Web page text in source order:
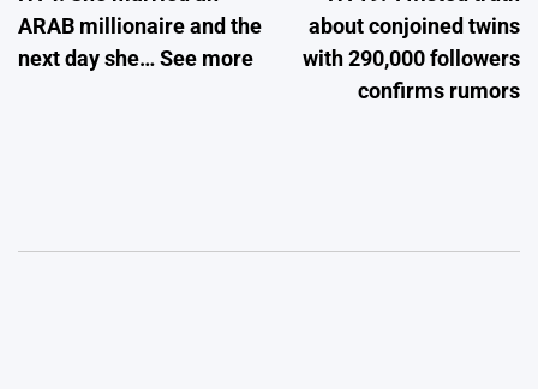
ARAB millionaire and the
next day she… See more
about conjoined twins
with 290,000 followers
confirms rumors